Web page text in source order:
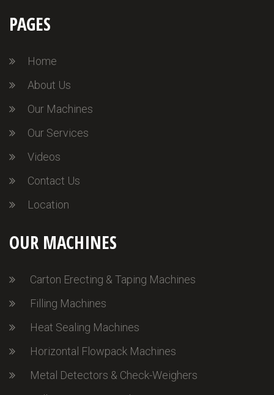
PAGES
Home
About Us
Our Machines
Our Services
Videos
Contact Us
Location
OUR MACHINES
Carton Erecting & Taping Machines
Filling Machines
Heat Sealing Machines
Horizontal Flowpack Machines
Metal Detectors & Check-Weighers